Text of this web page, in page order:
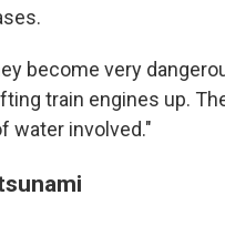
become very
train engines up.
water involved."